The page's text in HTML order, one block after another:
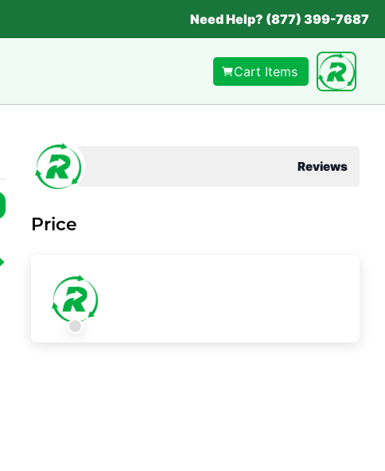
Need Help? (877) 399-7687
Cart Items
Reviews
Price